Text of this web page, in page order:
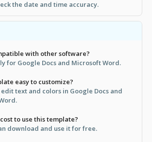
the date and time accuracy.
with other software?
for Google Docs and Microsoft Word.
easy to customize?
edit text and colors in Google Docs and
to use this template?
download and use it for free.